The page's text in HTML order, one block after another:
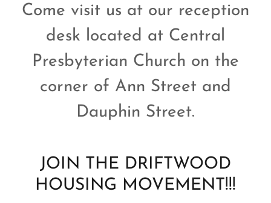
Come visit us at our reception
desk located at Central
Presbyterian Church on the
corner of Ann Street and
Dauphin Street.
JOIN THE DRIFTWOOD
HOUSING MOVEMENT!!!